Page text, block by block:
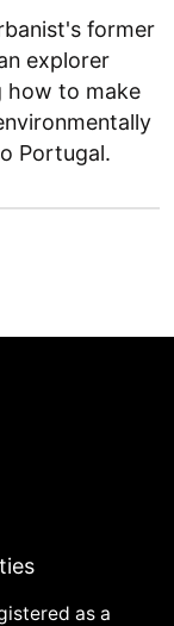
former
explorer
how to make
Portugal.
as a